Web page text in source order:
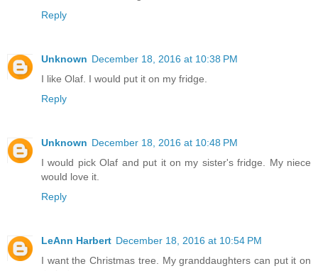
Reply
Unknown December 18, 2016 at 10:38 PM
I like Olaf. I would put it on my fridge.
Reply
Unknown December 18, 2016 at 10:48 PM
I would pick Olaf and put it on my sister's fridge. My niece
would love it.
Reply
LeAnn Harbert December 18, 2016 at 10:54 PM
I want the Christmas tree. My granddaughters can put it on